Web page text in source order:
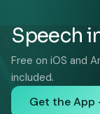
Speech
Free on iOS and
included.
Get the App